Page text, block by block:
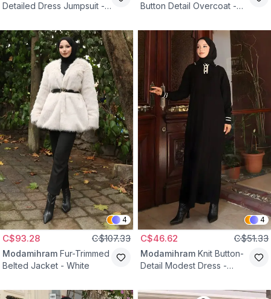
Detailed Dress Jumpsuit -
Button Detail Overcoat -
4
C$93.28 C$107.33
Modamihram Fur-Trimmed
Belted Jacket - White
4
C$46.62 C$51.33
Modamihram Knit Button-
Detail Modest Dress -